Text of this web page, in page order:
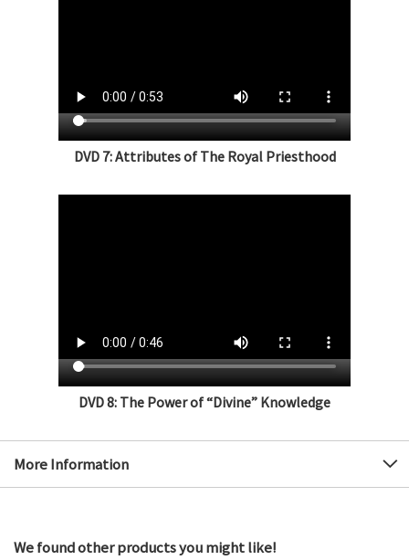
DVD 7: Attributes of The Royal Priesthood
DVD 8: The Power of “Divine” Knowledge
More Information
We found other products you might like!